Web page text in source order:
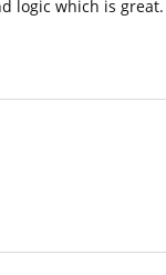
logic which is